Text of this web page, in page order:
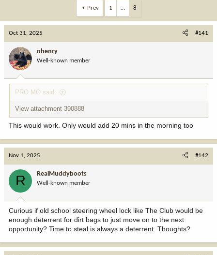
a
d
s
t
a
r
e
t
a
t
e
Prev 1 … 8
Oct 31, 2025 #141
nhenry
Well-known member
PRO MO said:
View attachment 390888
This would work. Only would add 20 mins in the morning too
Nov 1, 2025 #142
R RealMuddyboots
Well-known member
Curious if old school steering wheel lock like The Club would be
enough deterrent for dirt bags to just move on to the next
opportunity? Time to steal is always a deterrent. Thoughts?